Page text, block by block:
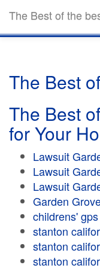
The Best of the
The Best
The Best
for Your
Lawsuit
Lawsuit
Lawsuit
Garden
childrens'
stanton
stanton
stanton